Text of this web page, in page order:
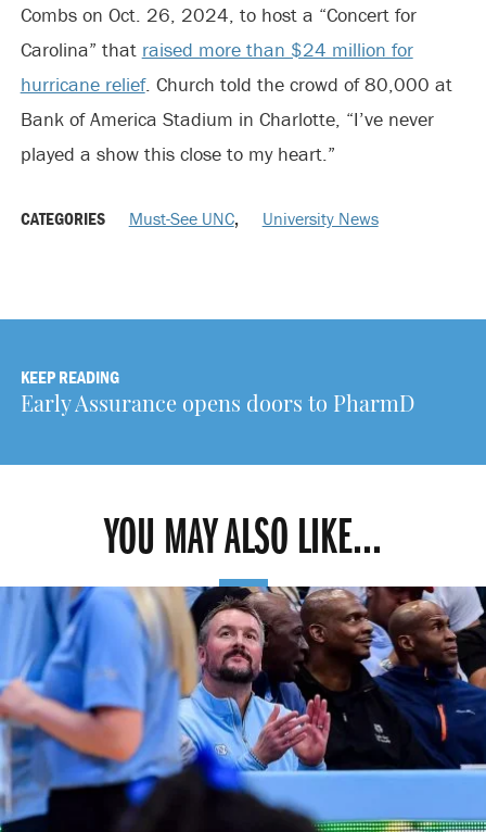
Combs on Oct. 26, 2024, to host a “Concert for
Carolina” that raised more than $24 million for
hurricane relief. Church told the crowd of 80,000 at
Bank of America Stadium in Charlotte, “I’ve never
played a show this close to my heart.”
CATEGORIES Must-See UNC, University News
KEEP READING
Early Assurance opens doors to PharmD
YOU MAY ALSO LIKE...